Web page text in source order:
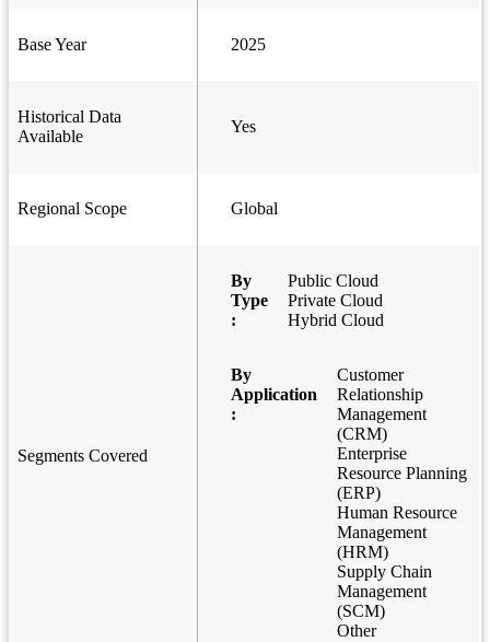
Base Year 2025
Historical Data
Available
Yes
Regional Scope Global
Segments Covered
By
Type
:
Public Cloud
Private Cloud
Hybrid Cloud
By
Application
:
Customer
Relationship
Management
(CRM)
Enterprise
Resource Planning
(ERP)
Human Resource
Management
(HRM)
Supply Chain
Management
(SCM)
Other